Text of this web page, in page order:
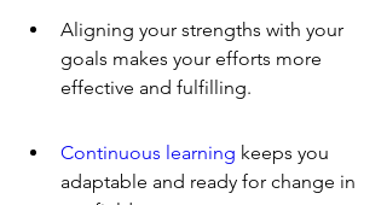
Aligning your strengths with your
goals makes your efforts more
effective and fulfilling.
Continuous learning keeps you
adaptable and ready for change in